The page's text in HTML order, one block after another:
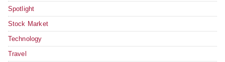
Spotlight
Stock Market
Technology
Travel